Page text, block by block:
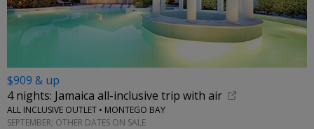
$909 & up
4 nights: Jamaica all-inclusive trip with air
ALL INCLUSIVE OUTLET • MONTEGO BAY
SEPTEMBER; OTHER DATES ON SALE